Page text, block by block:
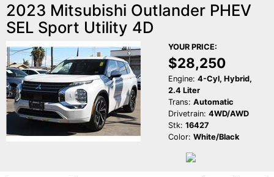
2023 Mitsubishi Outlander PHEV
SEL Sport Utility 4D
YOUR PRICE:
$28,250
Engine: 4-Cyl, Hybrid,
2.4 Liter
Trans: Automatic
Drivetrain: 4WD/AWD
Stk: 16427
Color: White/Black